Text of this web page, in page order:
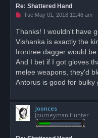
Re: Shattered Hand
U
e
a
p
o
t
Tue May 01, 2018 12:46 am
Thanks! I wouldn't have
Vishanka is exactly the
Irontree dagger would
And I bet if I got gloves
melee weapons, they'd
Antorus is good for bulky
Joonces
Journeyman Hunter